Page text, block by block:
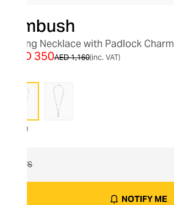
Ambush
String Necklace with Padlock Charm
AED 1,160
AED 350 (inc. VAT)
7200
O/S
NOTIFY ME